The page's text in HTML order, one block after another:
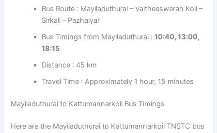
Bus Route : Mayiladuthurai – Vaitheeswaran Koil –
Sirkali – Pazhaiyar
Bus Timings from Mayiladuthurai :10:40, 13:00,
18:15
Distance : 45 km
Travel Time : Approximately 1 hour, 15 minutes
Mayiladuthurai to Kattumannarkoil Bus Timings
Here are the Mayiladuthurai to Kattumannarkoil TNSTC bus